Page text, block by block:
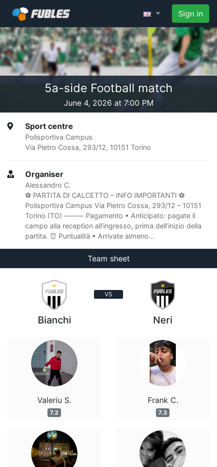
Sign in
5a-side Football match
June 4, 2026 at 7:00 PM
Sport centre
Polisportiva Campus
Via Pietro Cossa, 293/12, 10151 Torino
Organiser
Alessandro C.
⚽️ PARTITA DI CALCETTO – INFO IMPORTANTI ⚽️
Polisportiva Campus Via Pietro Cossa, 293/12 – 10151
Torino (TO) ⸻ Pagamento • Anticipato: pagate il
campo alla reception all’ingresso, prima dell’inizio della
partita. ⏰ Puntualità • Arrivate almeno...
Team sheet
VS
Bianchi
Valeriu S.
7.2
Neri
Frank C.
7.3